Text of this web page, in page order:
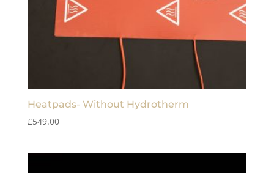
Heatpads- Without Hydrotherm
£549.00